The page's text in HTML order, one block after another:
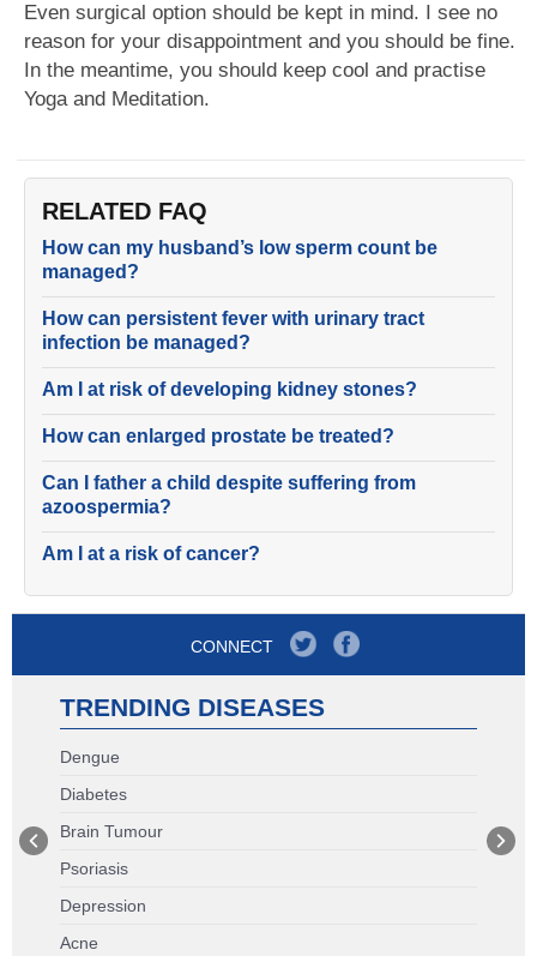
Even surgical option should be kept in mind. I see no
reason for your disappointment and you should be fine.
In the meantime, you should keep cool and practise
Yoga and Meditation.
RELATED FAQ
How can my husband’s low sperm count be
managed?
How can persistent fever with urinary tract
infection be managed?
Am I at risk of developing kidney stones?
How can enlarged prostate be treated?
Can I father a child despite suffering from
azoospermia?
Am I at a risk of cancer?
CONNECT
TRENDING DISEASES
Dengue
Diabetes
Brain Tumour
Psoriasis
Depression
Acne